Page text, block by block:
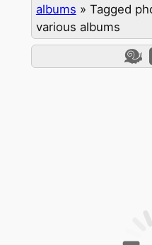
albums » Tagged
various albums